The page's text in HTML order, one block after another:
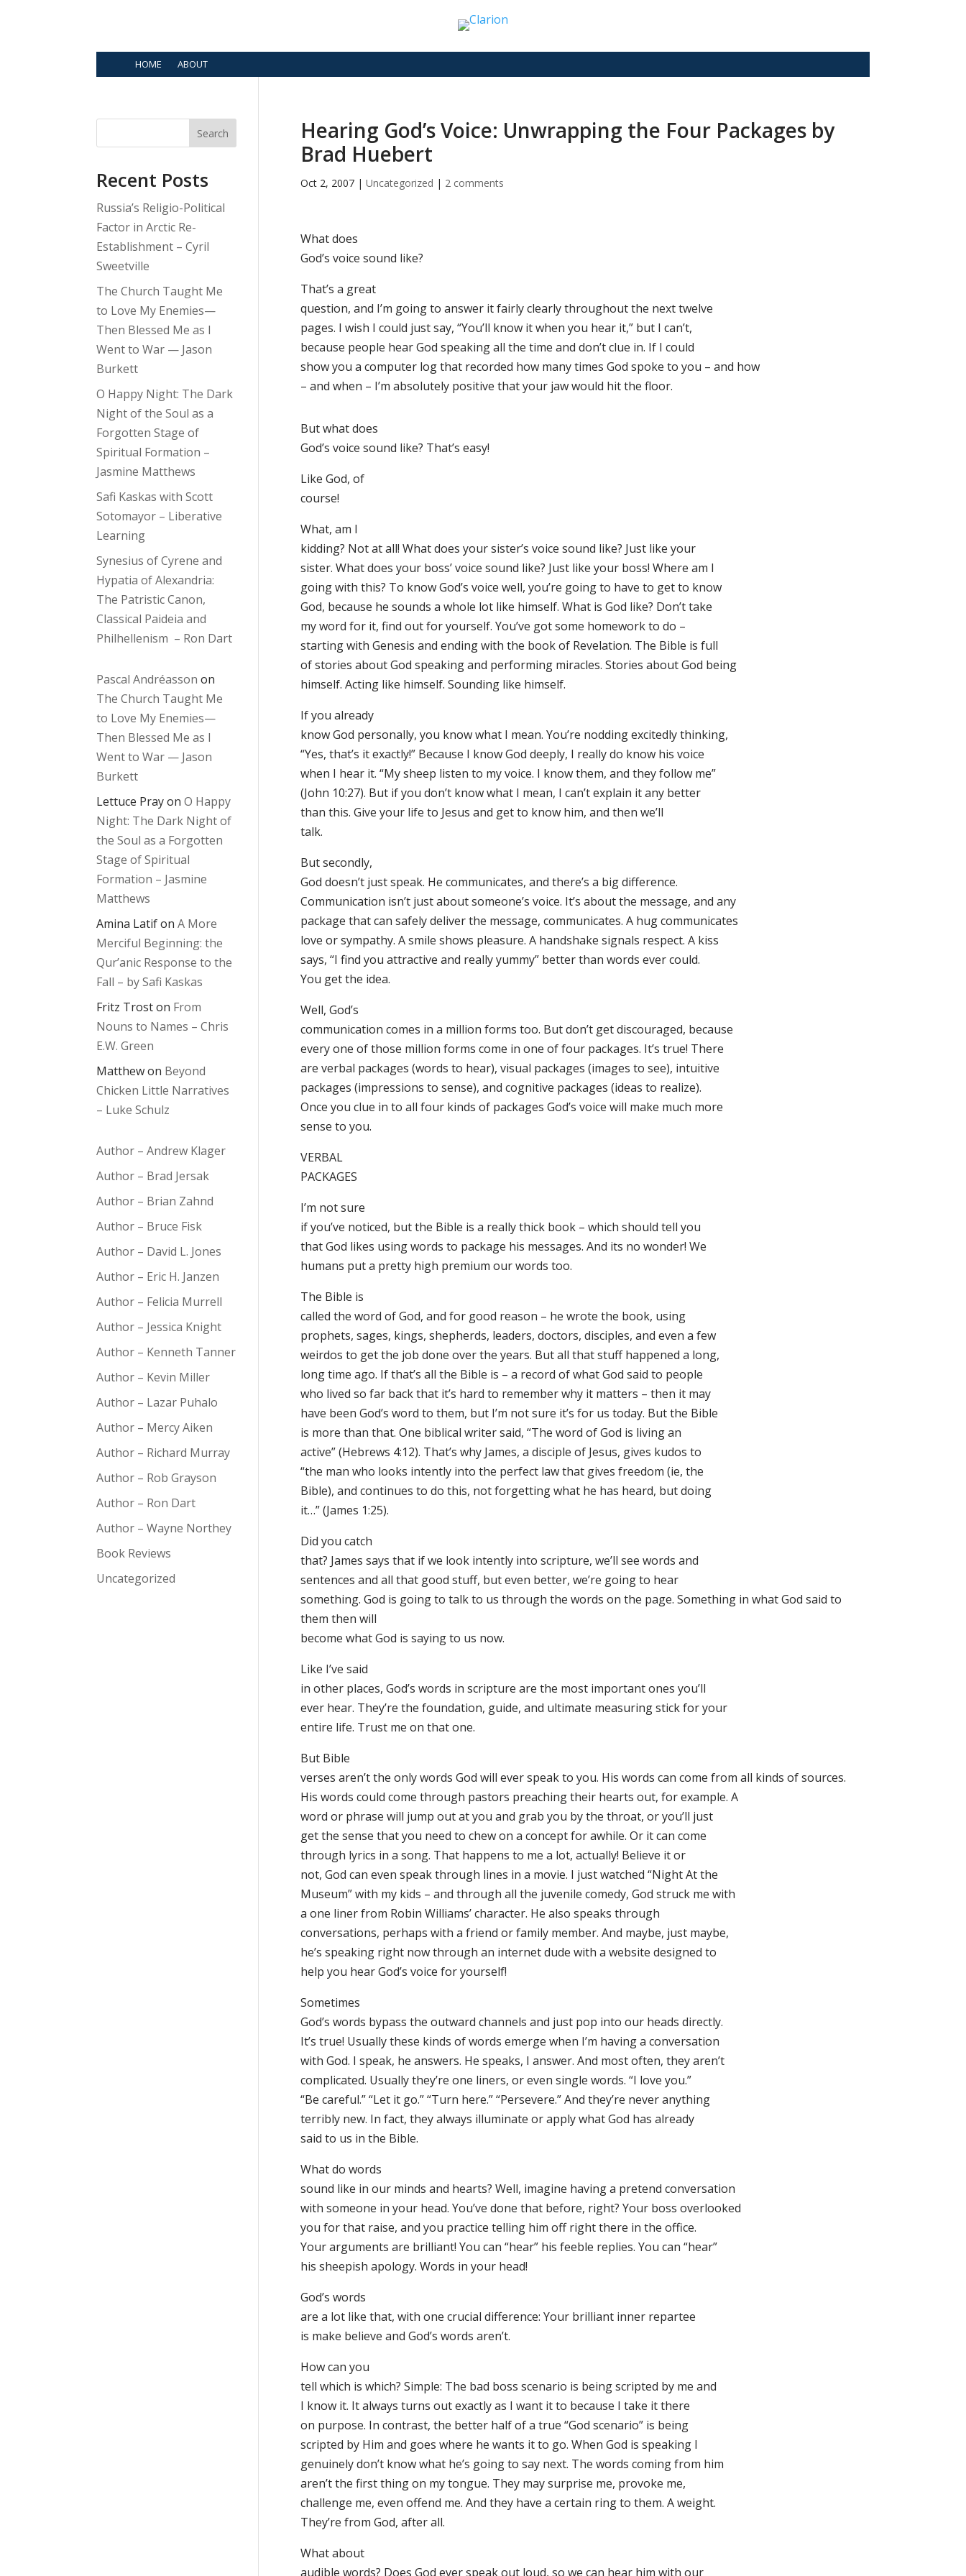
HOME ABOUT
Hearing God’s Voice: Unwrapping the Four Packages by
Brad Huebert
Oct 2, 2007| Uncategorized | 2 comments
What does
God’s voice sound like?
That’s a great
question, and I’m going to answer it fairly clearly throughout the next twelve
pages. I wish I could just say, “You’ll know it when you hear it,” but I can’t,
because people hear God speaking all the time and don’t clue in. If I could
show you a computer log that recorded how many times God spoke to you – and how
– and when – I’m absolutely positive that your jaw would hit the floor.
But what does
God’s voice sound like? That’s easy!
Like God, of
course!
What, am I
kidding? Not at all! What does your sister’s voice sound like? Just like your
sister. What does your boss’ voice sound like? Just like your boss! Where am I
going with this? To know God’s voice well, you’re going to have to get to know
God, because he sounds a whole lot like himself. What is God like? Don’t take
my word for it, find out for yourself. You’ve got some homework to do –
starting with Genesis and ending with the book of Revelation. The Bible is full
of stories about God speaking and performing miracles. Stories about God being
himself. Acting like himself. Sounding like himself.
If you already
know God personally, you know what I mean. You’re nodding excitedly thinking,
“Yes, that’s it exactly!” Because I know God deeply, I really do know his voice
when I hear it. “My sheep listen to my voice. I know them, and they follow me”
(John 10:27). But if you don’t know what I mean, I can’t explain it any better
than this. Give your life to Jesus and get to know him, and then we’ll
talk.
But secondly,
God doesn’t just speak. He communicates, and there’s a big difference.
Communication isn’t just about someone’s voice. It’s about the message, and any
package that can safely deliver the message, communicates. A hug communicates
love or sympathy. A smile shows pleasure. A handshake signals respect. A kiss
says, “I find you attractive and really yummy” better than words ever could.
You get the idea.
Well, God’s
communication comes in a million forms too. But don’t get discouraged, because
every one of those million forms come in one of four packages. It’s true! There
are verbal packages (words to hear), visual packages (images to see), intuitive
packages (impressions to sense), and cognitive packages (ideas to realize).
Once you clue in to all four kinds of packages God’s voice will make much more
sense to you.
VERBAL
PACKAGES
I’m not sure
if you’ve noticed, but the Bible is a really thick book – which should tell you
that God likes using words to package his messages. And its no wonder! We
humans put a pretty high premium our words too.
The Bible is
called the word of God, and for good reason – he wrote the book, using
prophets, sages, kings, shepherds, leaders, doctors, disciples, and even a few
weirdos to get the job done over the years. But all that stuff happened a long,
long time ago. If that’s all the Bible is – a record of what God said to people
who lived so far back that it’s hard to remember why it matters – then it may
have been God’s word to them, but I’m not sure it’s for us today. But the Bible
is more than that. One biblical writer said, “The word of God is living an
active” (Hebrews 4:12). That’s why James, a disciple of Jesus, gives kudos to
“the man who looks intently into the perfect law that gives freedom (ie, the
Bible), and continues to do this, not forgetting what he has heard, but doing
it…” (James 1:25).
Did you catch
that? James says that if we look intently into scripture, we’ll see words and
sentences and all that good stuff, but even better, we’re going to hear
something. God is going to talk to us through the words on the page. Something in what God said to
them then will
become what God is saying to us now.
Like I’ve said
in other places, God’s words in scripture are the most important ones you’ll
ever hear. They’re the foundation, guide, and ultimate measuring stick for your
entire life. Trust me on that one.
But Bible
verses aren’t the only words God will ever speak to you. His words can come from all kinds of sources.
His words could come through pastors preaching their hearts out, for example. A
word or phrase will jump out at you and grab you by the throat, or you’ll just
get the sense that you need to chew on a concept for awhile. Or it can come
through lyrics in a song. That happens to me a lot, actually! Believe it or
not, God can even speak through lines in a movie. I just watched “Night At the
Museum” with my kids – and through all the juvenile comedy, God struck me with
a one liner from Robin Williams’ character. He also speaks through
conversations, perhaps with a friend or family member. And maybe, just maybe,
he’s speaking right now through an internet dude with a website designed to
help you hear God’s voice for yourself!
Sometimes
God’s words bypass the outward channels and just pop into our heads directly.
It’s true! Usually these kinds of words emerge when I’m having a conversation
with God. I speak, he answers. He speaks, I answer. And most often, they aren’t
complicated. Usually they’re one liners, or even single words. “I love you.”
“Be careful.” “Let it go.” “Turn here.” “Persevere.” And they’re never anything
terribly new. In fact, they always illuminate or apply what God has already
said to us in the Bible.
What do words
sound like in our minds and hearts? Well, imagine having a pretend conversation
with someone in your head. You’ve done that before, right? Your boss overlooked
you for that raise, and you practice telling him off right there in the office.
Your arguments are brilliant! You can “hear” his feeble replies. You can “hear”
his sheepish apology. Words in your head!
God’s words
are a lot like that, with one crucial difference: Your brilliant inner repartee
is make believe and God’s words aren’t.
How can you
tell which is which? Simple: The bad boss scenario is being scripted by me and
I know it. It always turns out exactly as I want it to because I take it there
on purpose. In contrast, the better half of a true “God scenario” is being
scripted by Him and goes where he wants it to go. When God is speaking I
genuinely don’t know what he’s going to say next. The words coming from him
aren’t the first thing on my tongue. They may surprise me, provoke me,
challenge me, even offend me. And they have a certain ring to them. A weight.
They’re from God, after all.
What about
audible words? Does God ever speak out loud, so we can hear him with our
Search
Recent Posts
Russia’s Religio-Political
Factor in Arctic Re-
Establishment – Cyril
Sweetville
The Church Taught Me
to Love My Enemies—
Then Blessed Me as I
Went to War — Jason
Burkett
O Happy Night: The Dark
Night of the Soul as a
Forgotten Stage of
Spiritual Formation –
Jasmine Matthews
Safi Kaskas with Scott
Sotomayor – Liberative
Learning
Synesius of Cyrene and
Hypatia of Alexandria:
The Patristic Canon,
Classical Paideia and
Philhellenism – Ron Dart
Pascal Andréasson on
The Church Taught Me
to Love My Enemies—
Then Blessed Me as I
Went to War — Jason
Burkett
Lettuce PrayonO Happy
Night: The Dark Night of
the Soul as a Forgotten
Stage of Spiritual
Formation – Jasmine
Matthews
Amina LatifonA More
Merciful Beginning: the
Qur’anic Response to the
Fall – by Safi Kaskas
Fritz Troston From
Nouns to Names – Chris
E.W. Green
Matthewon Beyond
Chicken Little Narratives
– Luke Schulz
Author – Andrew Klager
Author – Brad Jersak
Author – Brian Zahnd
Author – Bruce Fisk
Author – David L. Jones
Author – Eric H. Janzen
Author – Felicia Murrell
Author – Jessica Knight
Author – Kenneth Tanner
Author – Kevin Miller
Author – Lazar Puhalo
Author – Mercy Aiken
Author – Richard Murray
Author – Rob Grayson
Author – Ron Dart
Author – Wayne Northey
Book Reviews
Uncategorized